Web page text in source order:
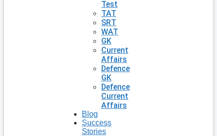
Test
TAT
SRT
WAT
GK
Current
Affairs
Defence
GK
Defence
Current
Affairs
Blog
Success
Stories